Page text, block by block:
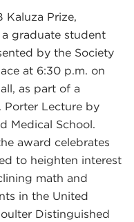
Kaluza Prize,
graduate student
by the Society
at 6:30 p.m. on
as part of a
Porter Lecture by
Medical School.
award celebrates
to heighten interest
math and
in the United
Distinguished